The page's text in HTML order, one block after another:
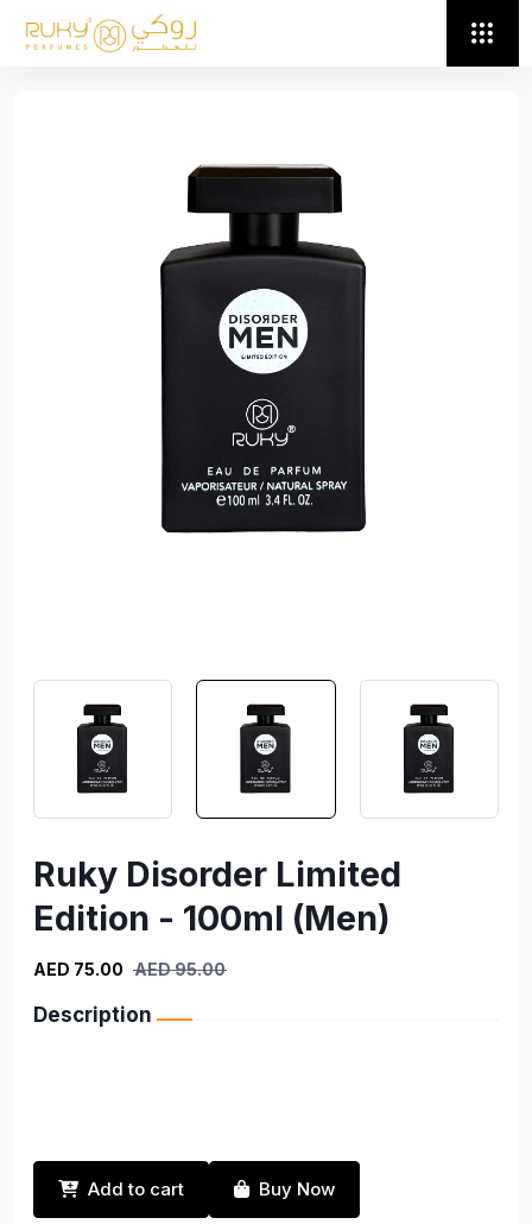
Ruky Disorder Limited
Edition - 100ml (Men)
AED 75.00 AED 95.00
Description
Add to cart Buy Now